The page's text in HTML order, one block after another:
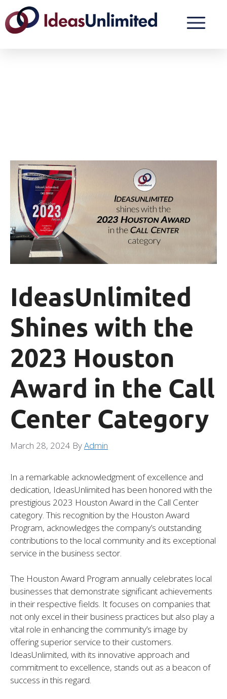
IdeasUnlimited
Shines with the
2023 Houston
Award in the Call
Center Category
March 28, 2024 ByAdmin
In a remarkable acknowledgment of excellence and
dedication, IdeasUnlimited has been honored with the
prestigious 2023 Houston Award in the Call Center
category. This recognition by the Houston Award
Program, acknowledges the company’s outstanding
contributions to the local community and its exceptional
service in the business sector.
The Houston Award Program annually celebrates local
businesses that demonstrate significant achievements
in their respective fields. It focuses on companies that
not only excel in their business practices but also play a
vital role in enhancing the community’s image by
offering superior service to their customers.
IdeasUnlimited, with its innovative approach and
commitment to excellence, stands out as a beacon of
success in this regard.